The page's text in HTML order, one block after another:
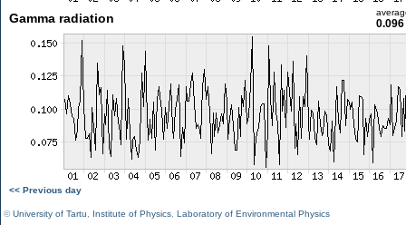
Gamma radiation
<< Previous day
©University of Tartu Institute of Physics Laboratory of Environmental Physics